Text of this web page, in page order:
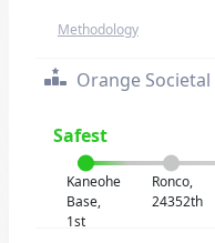
Methodology
Orange
Safest
Kaneohe
Base,
1st
Ronco,
24352th